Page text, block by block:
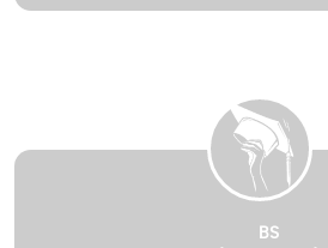
BS